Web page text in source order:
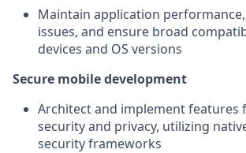
Maintain application
issues, and ensure broad
devices and OS versions
Secure mobile development
Architect and implement features
security and privacy, utilizing
security frameworks